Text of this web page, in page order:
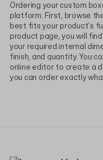
Ordering your custom
platform. First, browse
best fits your product's
product page, you will
your required internal
finish, and quantity. You
online editor to create a
you can order exactly